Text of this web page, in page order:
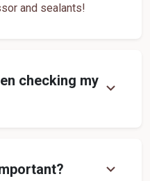
Shop Near Me
and sealants!
checking my expand_more
expand_more